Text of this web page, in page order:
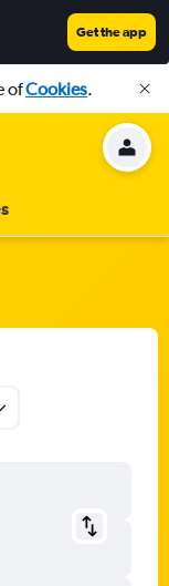
Get the app
ofCookies.